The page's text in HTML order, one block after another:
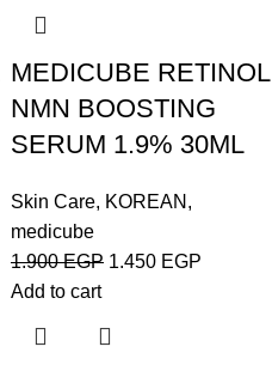
MEDICUBE RETINOL
NMN BOOSTING
SERUM 1.9% 30ML
Skin Care, KOREAN ,
medicube
1.900EGP 1.450 EGP
Add to cart